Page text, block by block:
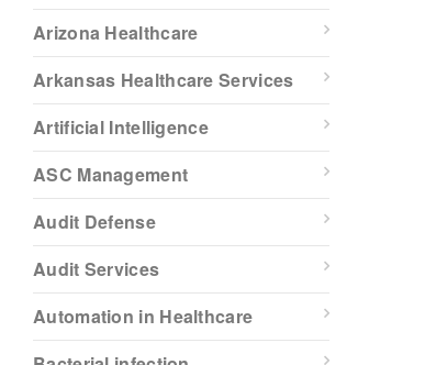
Arizona Healthcare
Arkansas Healthcare Services
Artificial Intelligence
ASC Management
Audit Defense
Audit Services
Automation in Healthcare